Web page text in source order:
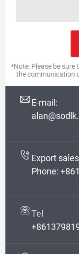
*Note: Please be
the communication
E-mail:
Export
Phone:
Tel